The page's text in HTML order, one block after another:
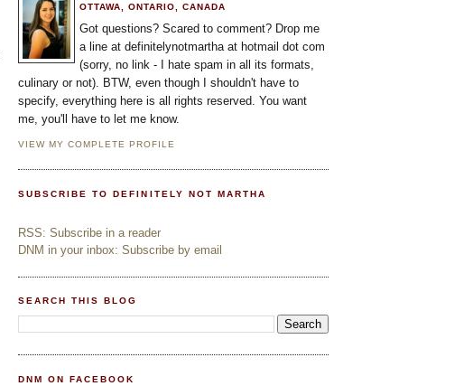
OTTAWA, ONTARIO, CANADA
Got questions? Scared to comment? Drop me
a line at definitelynotmartha at hotmail dot com
(sorry, no link - I hate spam in all its formats,
culinary or not). BTW, even though I shouldn't have to
specify, everything here is all rights reserved. You want
me, you'll have to let me know.
VIEW MY COMPLETE PROFILE
SUBSCRIBE TO DEFINITELY NOT MARTHA
RSS: Subscribe in a reader
DNM in your inbox: Subscribe by email
SEARCH THIS BLOG
DNM ON FACEBOOK